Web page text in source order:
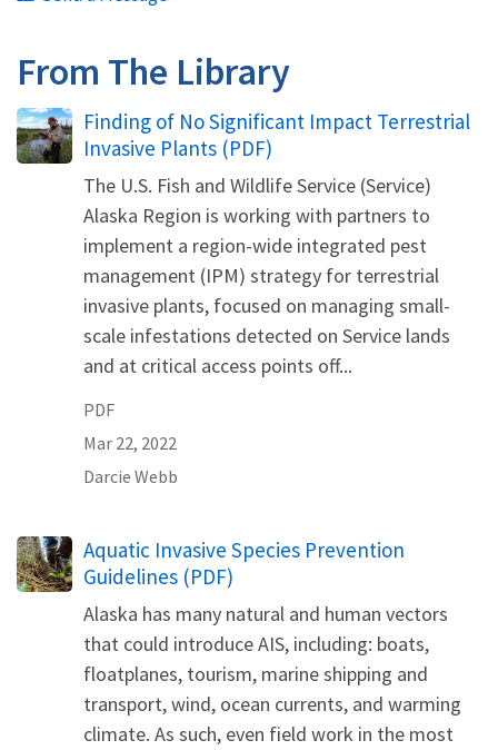
From The Library
Name
Finding of No Significant Impact Terrestrial
Invasive Plants (PDF)
The U.S. Fish and Wildlife Service (Service)
Alaska Region is working with partners to
implement a region-wide integrated pest
management (IPM) strategy for terrestrial
invasive plants, focused on managing small-
scale infestations detected on Service lands
and at critical access points off...
PDF
Mar 22, 2022
Darcie Webb
Name
Aquatic Invasive Species Prevention
Guidelines (PDF)
Alaska has many natural and human vectors
that could introduce AIS, including: boats,
floatplanes, tourism, marine shipping and
transport, wind, ocean currents, and warming
climate. As such, even field work in the most